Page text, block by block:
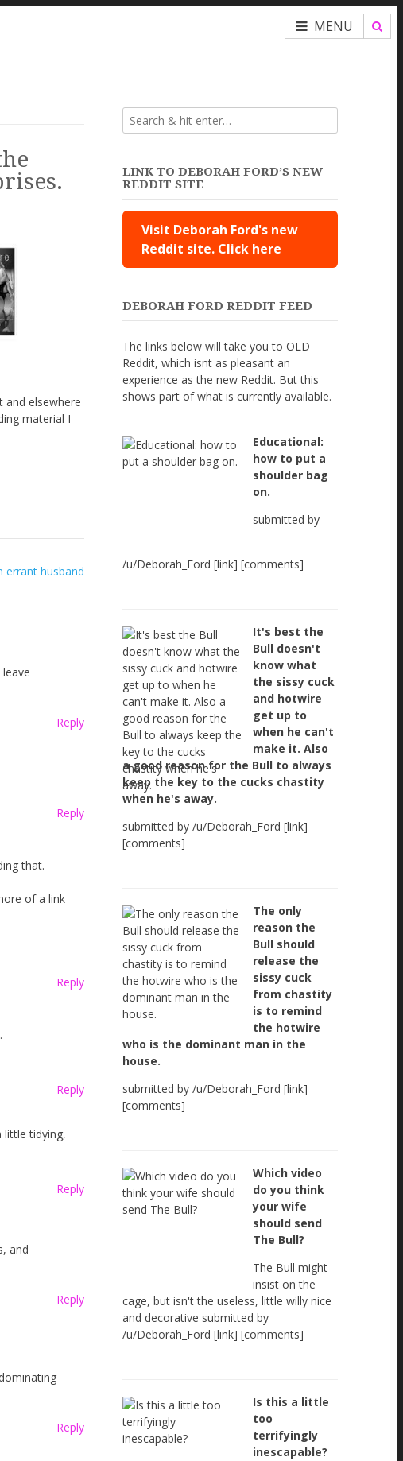
MENU
and elsewhere
material I
errant husband
Reply
Reply
that.
of a link
Reply
Reply
little tidying,
Reply
and
Reply
Reply
LINK TO DEBORAH FORD’S NEW
REDDIT SITE
Visit Deborah Ford's new
Reddit site. Click here
DEBORAH FORD REDDIT FEED
The links below will take you to OLD
Reddit, which isnt as pleasant an
experience as the new Reddit. But this
shows part of what is currently available.
Educational:
how to put a
shoulder bag
on.
submitted by
/u/Deborah_Ford [link] [comments]
It's best the
Bull doesn't
know what
the sissy cuck
and hotwire
get up to
when he can't
make it. Also
a good reason for the Bull to always
keep the key to the cucks chastity
when he's away.
submitted by /u/Deborah_Ford [link]
[comments]
The only
reason the
Bull should
release the
sissy cuck
from chastity
is to remind
the hotwire
who is the dominant man in the
house.
submitted by /u/Deborah_Ford [link]
[comments]
Which video
do you think
your wife
should send
The Bull?
The Bull might
insist on the
cage, but isn't the useless, little willy nice
and decorative submitted by
/u/Deborah_Ford [link] [comments]
Is this a little
too
terrifyingly
inescapable?